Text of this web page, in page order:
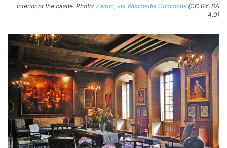
Interior of the castle. Photo: Zairon, via Wikimedia Commons (CC BY-SA
4.0)